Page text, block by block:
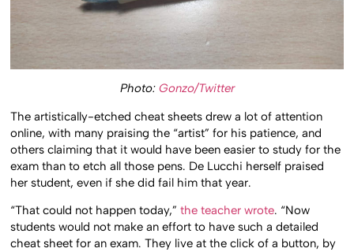
Photo: Gonzo/Twitter
The artistically-etched cheat sheets drew a lot of attention
online, with many praising the “artist” for his patience, and
others claiming that it would have been easier to study for the
exam than to etch all those pens. De Lucchi herself praised
her student, even if she did fail him that year.
“That could not happen today,”the teacher wrote. “Now
students would not make an effort to have such a detailed
cheat sheet for an exam. They live at the click of a button, by